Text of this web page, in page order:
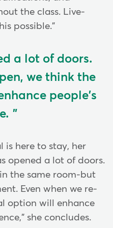
the class. Live-
possible."
a lot of doors.
we think the
people's
is here to stay, her
opened a lot of doors.
the same room-but
Even when we re-
option will enhance
she concludes.